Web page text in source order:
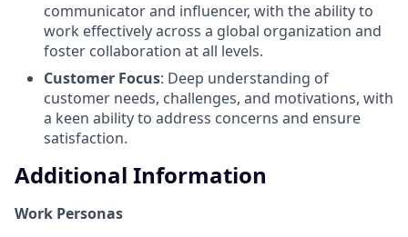
communicator and influencer, with the ability to
work effectively across a global organization and
foster collaboration at all levels.
Customer Focus: Deep understanding of
customer needs, challenges, and motivations, with
a keen ability to address concerns and ensure
satisfaction.
Additional Information
Work Personas